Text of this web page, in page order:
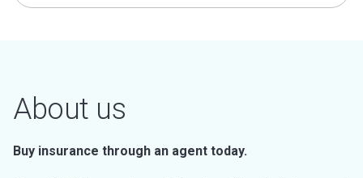
About us
Buy insurance through an agent today.